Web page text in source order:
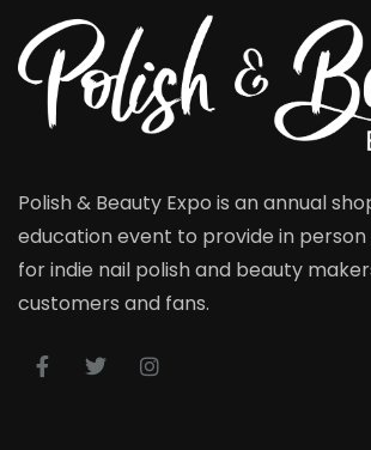
Polish & Beauty Expo is an annual
education event to provide in
for indie nail polish and beauty
customers and fans.